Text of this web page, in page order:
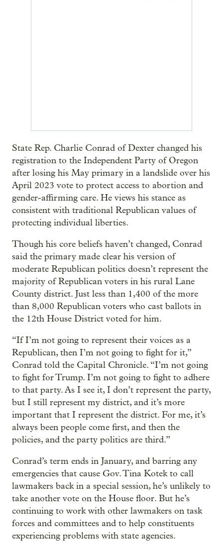
State Rep. Charlie Conrad of Dexter changed his
registration to the Independent Party of Oregon
after losing his May primary in a landslide over his
April 2023 vote to protect access to abortion and
gender-affirming care. He views his stance as
consistent with traditional Republican values of
protecting individual liberties.
Though his core beliefs haven’t changed, Conrad
said the primary made clear his version of
moderate Republican politics doesn’t represent the
majority of Republican voters in his rural Lane
County district. Just less than 1,400 of the more
than 8,000 Republican voters who cast ballots in
the 12th House District voted for him.
“If I’m not going to represent their voices as a
Republican, then I’m not going to fight for it,”
Conrad told the Capital Chronicle. “I’m not going
to fight for Trump. I’m not going to fight to adhere
to that party. As I see it, I don’t represent the party,
but I still represent my district, and it’s more
important that I represent the district. For me, it’s
always been people come first, and then the
policies, and the party politics are third.”
Conrad’s term ends in January, and barring any
emergencies that cause Gov. Tina Kotek to call
lawmakers back in a special session, he’s unlikely to
take another vote on the House floor. But he’s
continuing to work with other lawmakers on task
forces and committees and to help constituents
experiencing problems with state agencies.